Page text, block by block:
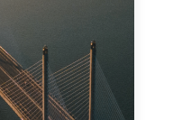
rights
(CSOs),
innovative
in conversations